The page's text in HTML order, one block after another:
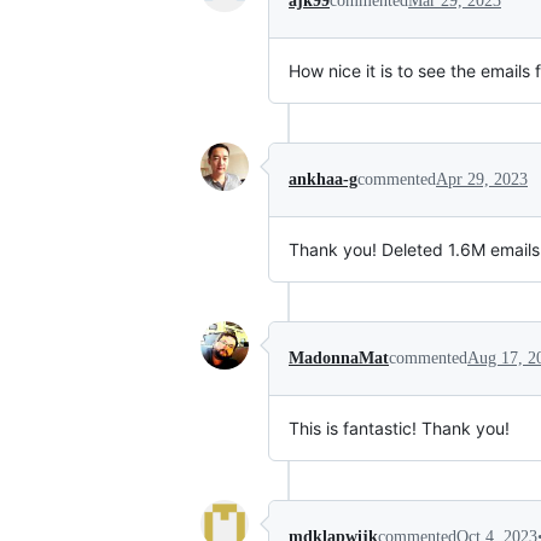
How nice it is to see the
ankhaa-gcommentedApr 29, 2023
Thank you! Deleted 1.6M
MadonnaMatcommentedAug 17,
This is fantastic! Thank you!
mdklapwijkcommentedOct 4, 2023